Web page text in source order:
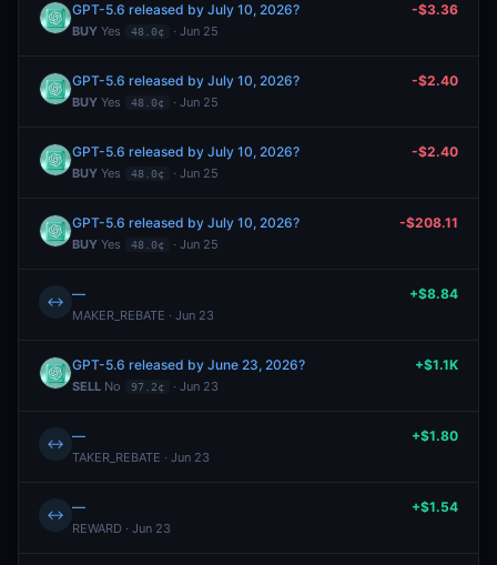
GPT-5.6 released by July 10, 2026?
BUY Yes 48.0¢ · Jun 25
-$3.36
GPT-5.6 released by July 10, 2026?
BUY Yes 48.0¢ · Jun 25
-$2.40
GPT-5.6 released by July 10, 2026?
BUY Yes 48.0¢ · Jun 25
-$2.40
GPT-5.6 released by July 10, 2026?
BUY Yes 48.0¢ · Jun 25
-$208.11
↔ —
MAKER_REBATE · Jun 23
+$8.84
GPT-5.6 released by June 23, 2026?
SELL No 97.2¢ · Jun 23
+$1.1K
↔ —
TAKER_REBATE · Jun 23
+$1.80
↔ —
REWARD · Jun 23
+$1.54